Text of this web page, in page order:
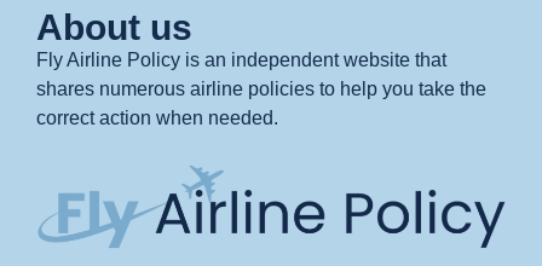
About us
Fly Airline Policy is an independent website that
shares numerous airline policies to help you take the
correct action when needed.